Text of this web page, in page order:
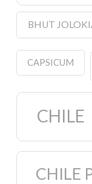
BHUT
CAPSICUM
CHILE
CHILE